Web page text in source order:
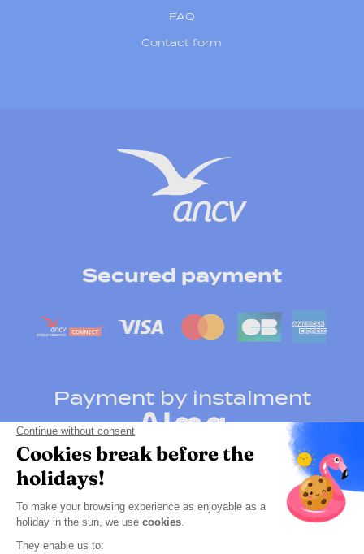
FAQ
Contact form
Secured payment
Payment by instalment
Click here to change your cookie preferences